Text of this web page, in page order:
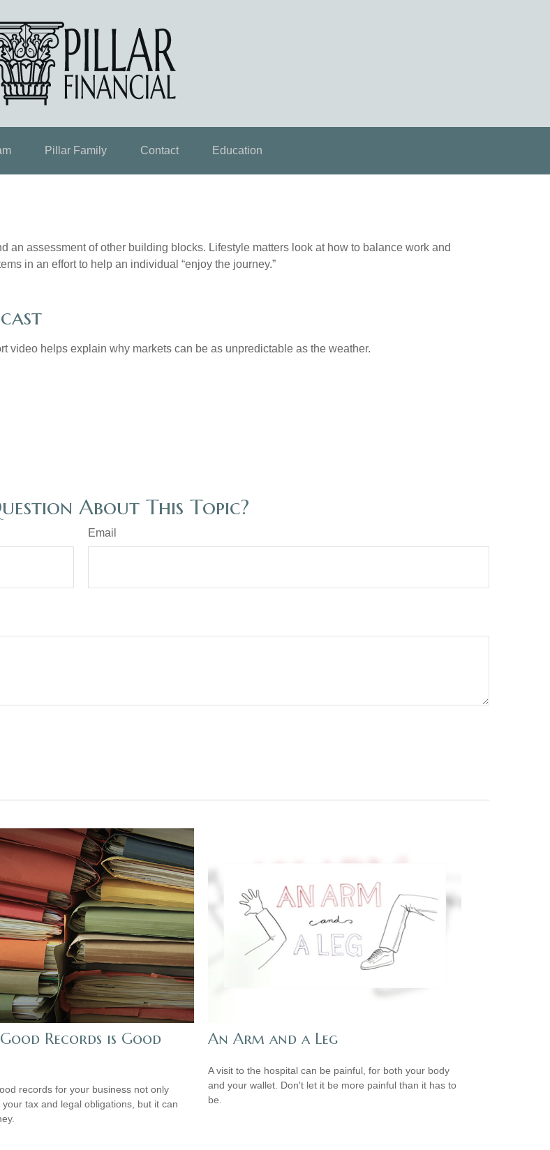
Pillar Family Contact Education
assessment of other building blocks. Lifestyle matters look at how to balance work and
in an effort to help an individual “enjoy the journey.”
video helps explain why markets can be as unpredictable as the weather.
About This Topic?
Email
Records is Good
records for your business not only
tax and legal obligations, but it can
An Arm and a Leg
A visit to the hospital can be painful, for both your body
and your wallet. Don't let it be more painful than it has to
be.